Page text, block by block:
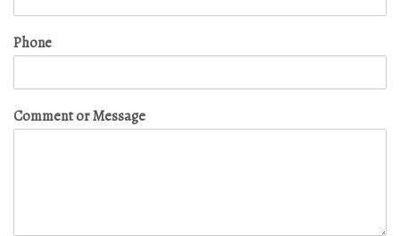
Phone
Comment or Message